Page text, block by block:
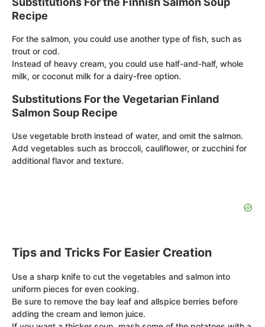
Recipe
For the salmon, you could use another type of fish, such as
trout or cod.
Instead of heavy cream, you could use half-and-half, whole
milk, or coconut milk for a dairy-free option.
Substitutions For the Vegetarian Finland
Salmon Soup Recipe
Use vegetable broth instead of water, and omit the salmon.
Add vegetables such as broccoli, cauliflower, or zucchini for
additional flavor and texture.
Tips and Tricks For Easier Creation
Use a sharp knife to cut the vegetables and salmon into
uniform pieces for even cooking.
Be sure to remove the bay leaf and allspice berries before
adding the cream and lemon juice.